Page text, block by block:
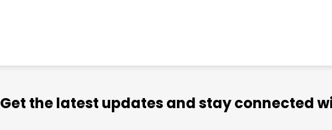
Get the latest updates and stay connected